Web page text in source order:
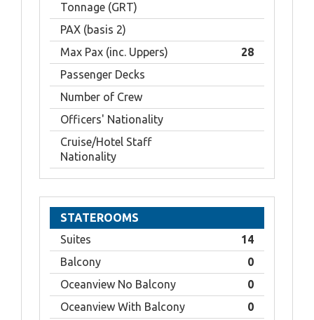
Tonnage (GRT)
PAX (basis 2)
Max Pax (inc. Uppers)
28
Passenger Decks
Number of Crew
Officers' Nationality
Cruise/Hotel Staff
Nationality
STATEROOMS
Suites
14
Balcony
0
Oceanview No Balcony
0
Oceanview With Balcony
0